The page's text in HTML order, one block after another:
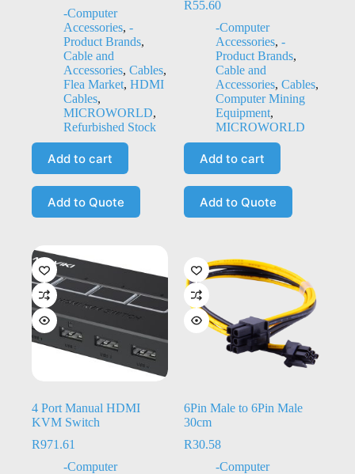
-Computer
Accessories, -
Product Brands,
Cable and
Accessories, Cables,
Flea Market, HDMI
Cables,
MICROWORLD,
Refurbished Stock
Add to cart
Add to Quote
R55.60
-Computer
Accessories, -
Product Brands,
Cable and
Accessories, Cables,
Computer Mining
Equipment,
MICROWORLD
Add to cart
Add to Quote
4 Port Manual HDMI
KVM Switch
R971.61
-Computer
6Pin Male to 6Pin Male
30cm
R30.58
-Computer